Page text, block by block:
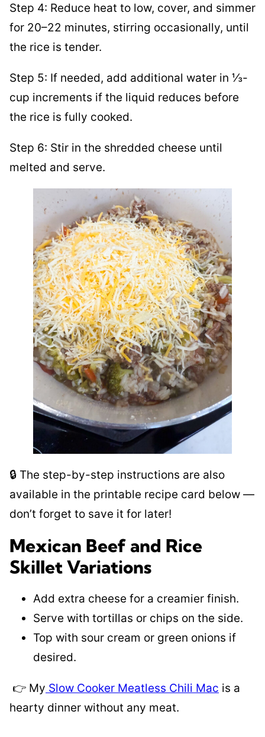
Step 4: Reduce heat to low, cover, and simmer
for 20–22 minutes, stirring occasionally, until
the rice is tender.
Step 5: If needed, add additional water in ⅓-
cup increments if the liquid reduces before
the rice is fully cooked.
Step 6: Stir in the shredded cheese until
melted and serve.
🔒 The step-by-step instructions are also
available in the printable recipe card below —
don’t forget to save it for later!
Mexican Beef and Rice
Skillet Variations
Add extra cheese for a creamier finish.
Serve with tortillas or chips on the side.
Top with sour cream or green onions if
desired.
👉 My Slow Cooker Meatless Chili Mac is a
hearty dinner without any meat.